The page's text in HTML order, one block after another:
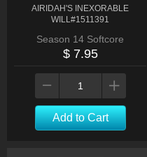
AIRIDAH'S INEXORABLE
WILL#1511391
Season 14 Softcore
$ 7.95
Add to Cart